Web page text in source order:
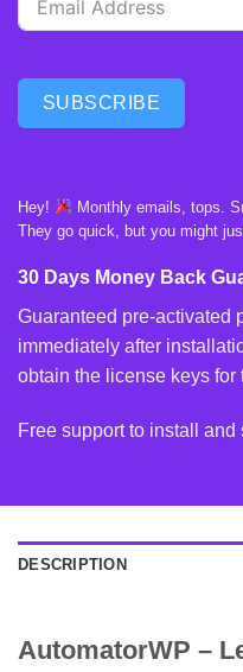
SUBSCRIBE
Hey!
Monthly emails, tops.
They go quick, but you might
30 Days Money Back
Guaranteed pre-activated
immediately after
obtain the license keys for
Free support to install and
DESCRIPTION
AutomatorWP –